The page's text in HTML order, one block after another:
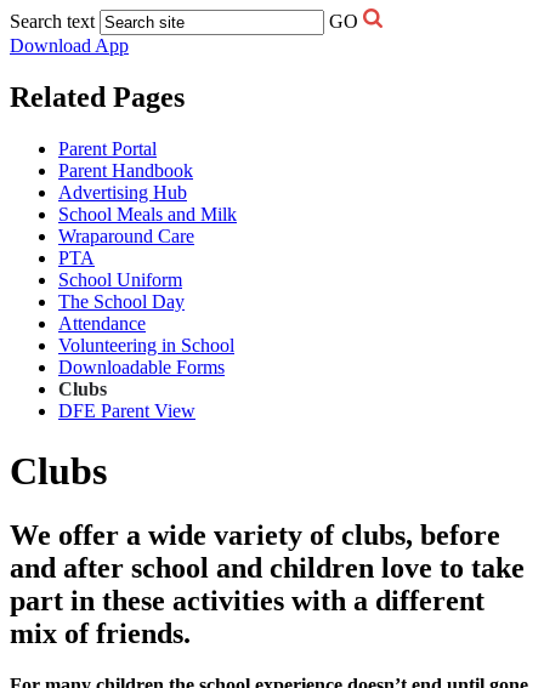
Search text
GO
Download App
Related Pages
Parent Portal
Parent Handbook
Advertising Hub
School Meals and Milk
Wraparound Care
PTA
School Uniform
The School Day
Attendance
Volunteering in School
Downloadable Forms
Clubs
DFE Parent View
Clubs
We offer a wide variety of clubs, before
and after school and children love to take
part in these activities with a different
mix of friends.